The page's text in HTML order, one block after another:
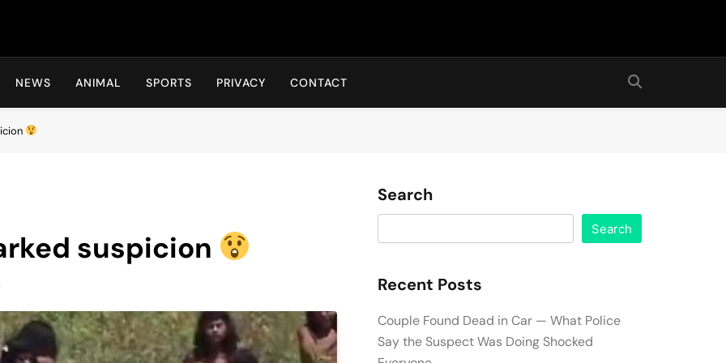
Hot24h
NEWS ANIMAL SPORTS PRIVACY CONTACT
suspicion
Search
Search
Recent Posts
Couple Found Dead in Car — What Police
Say the Suspect Was Doing Shocked